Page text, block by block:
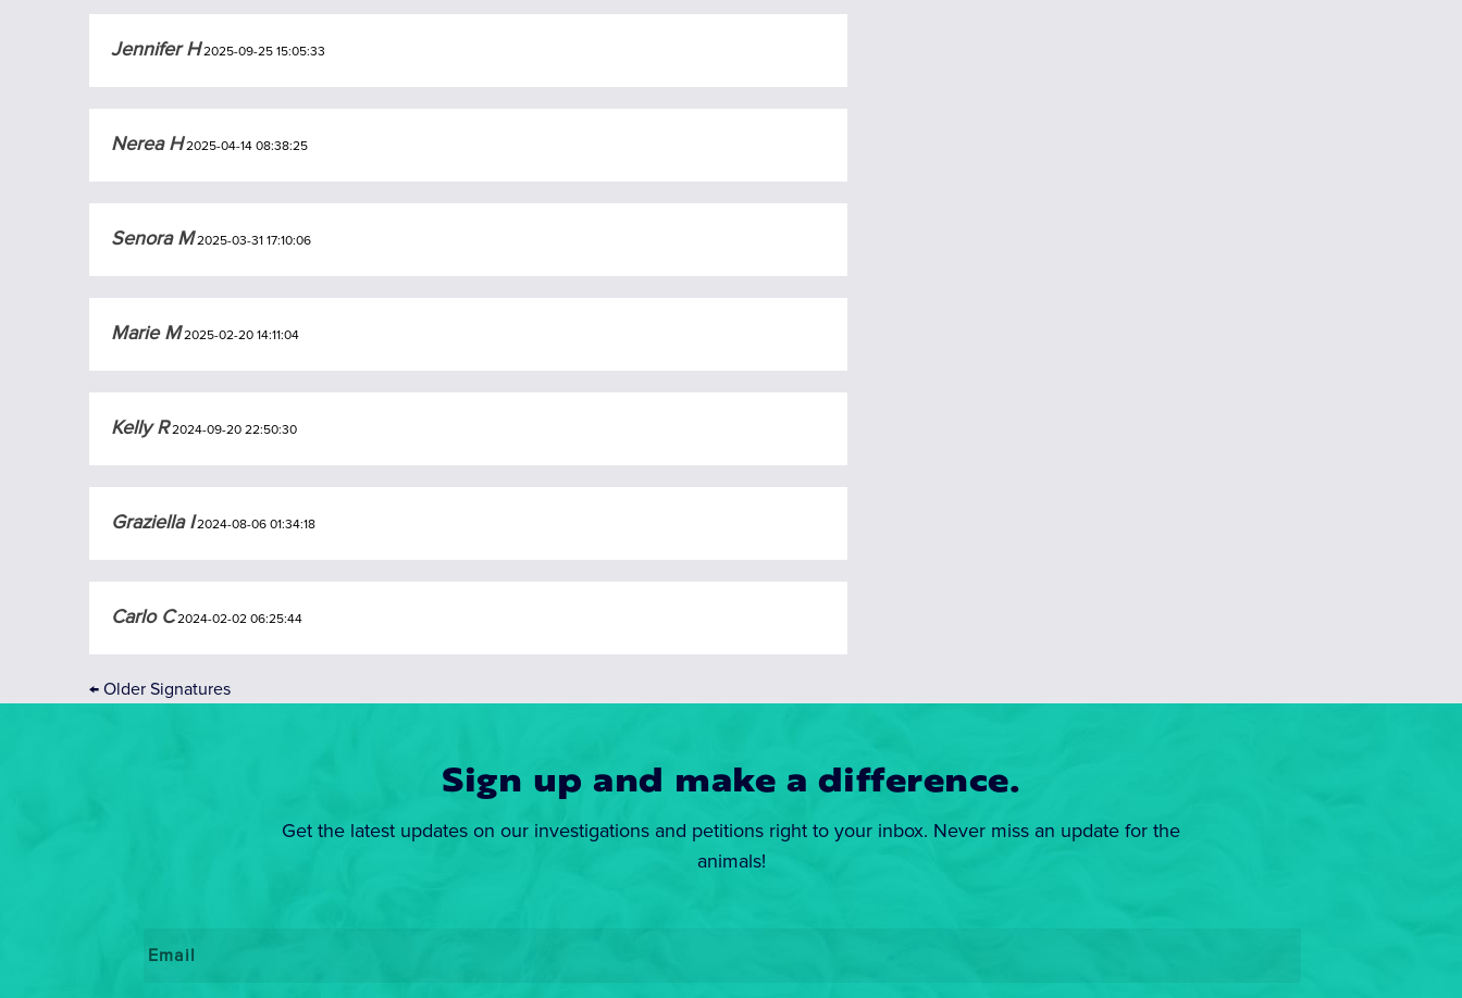
Jennifer H2025-09-25 15:05:33
Nerea H2025-04-14 08:38:25
Senora M2025-03-31 17:10:06
Marie M2025-02-20 14:11:04
Kelly R2024-09-20 22:50:30
Graziella I2024-08-06 01:34:18
Carlo C2024-02-02 06:25:44
← Older Signatures
Sign up and make a difference.
Get the latest updates on our investigations and petitions right to your inbox. Never miss an update for the
animals!